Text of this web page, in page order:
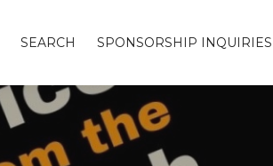
SEARCH SPONSORSHIP INQUIRIES